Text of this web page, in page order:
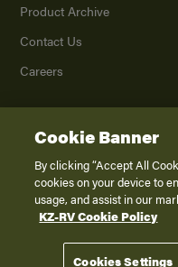
Product Archive
Contact Us
Careers
2026K. Z., Inc., a subsidiary
Cookie Banner
By clicking “Accept All
cookies on your device to
usage, and assist in our
KZ-RV Cookie Policy
Cookies Settings